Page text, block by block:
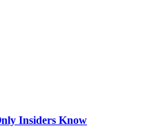
Insiders Know